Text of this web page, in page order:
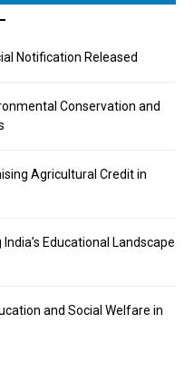
Notification Released
Conservation and
Agricultural Credit in
Educational Landscape
and Social Welfare in